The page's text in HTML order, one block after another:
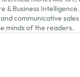
& Business
communicative
minds of the readers.